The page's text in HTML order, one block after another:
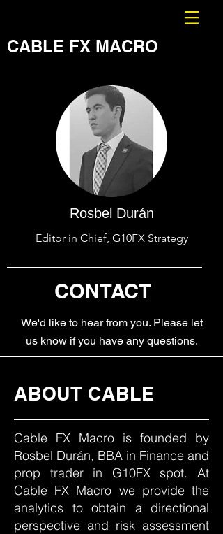
CABLE FX MACRO
Rosbel Durán
Editor in Chief, G10FX Strategy
CONTACT
We'd like to hear from you. Please let
us know if you have any questions.
ABOUT CABLE
Cable FX Macro is founded by
Rosbel Durán, BBA in Finance and
prop trader in G10FX spot. At
Cable FX Macro we provide the
analytics to obtain a directional
perspective and risk assessment